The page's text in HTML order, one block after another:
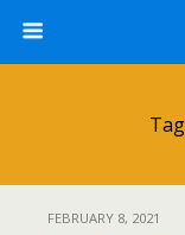
FEBRUARY 8, 2021